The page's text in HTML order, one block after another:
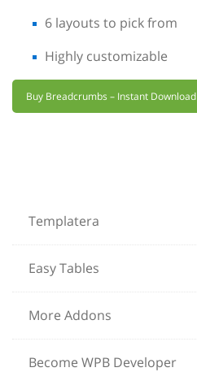
6 layouts to pick from
Highly customizable
Buy Breadcrumbs – Instant Download
Templatera
Easy Tables
More Addons
Become WPB Developer